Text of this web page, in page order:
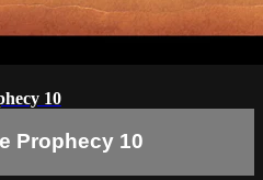
10
Prophecy 10